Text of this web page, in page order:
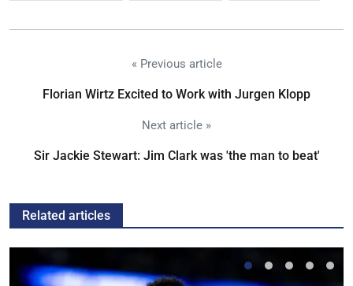
« Previous article
Florian Wirtz Excited to Work with Jurgen Klopp
Next article »
Sir Jackie Stewart: Jim Clark was 'the man to beat'
Related articles